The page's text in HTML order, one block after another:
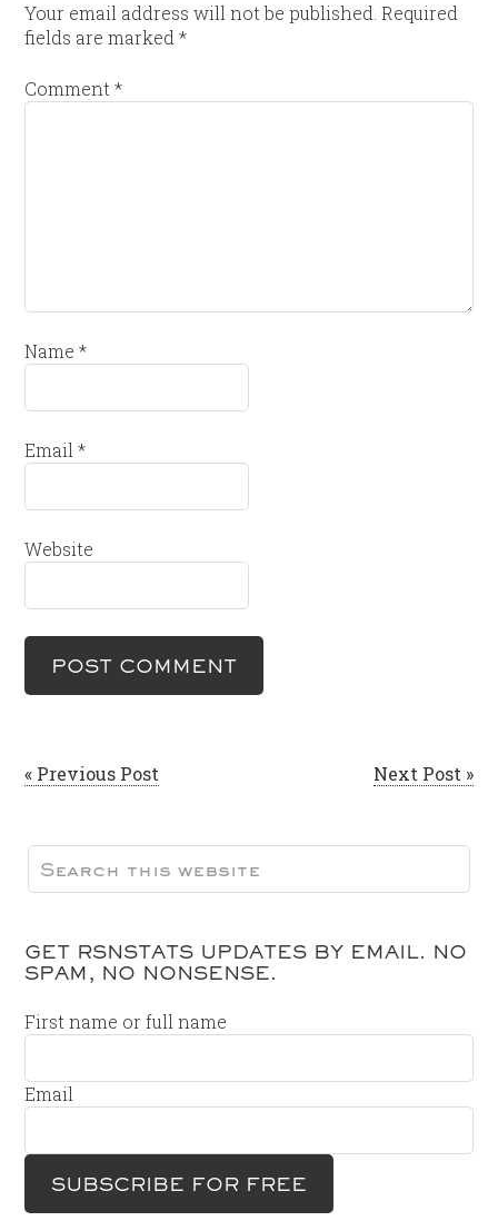
Your email address will not be published. Required
fields are marked*
Comment*
Name*
Email*
Website
« Previous Post Next Post »
GET RSNSTATS UPDATES BY EMAIL. NO
SPAM, NO NONSENSE.
First name or full name
Email